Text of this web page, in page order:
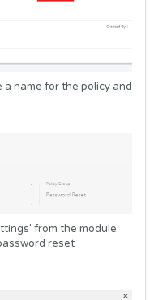
name for the policy and
from the module
reset